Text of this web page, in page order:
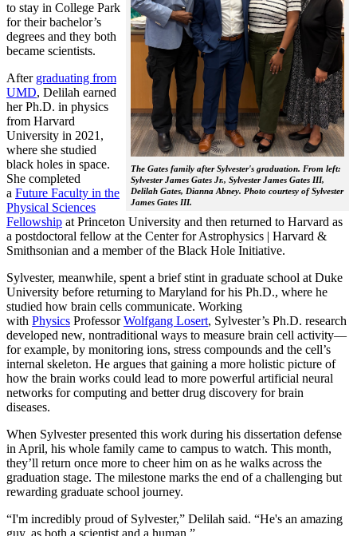
The Gates family after Sylvester's graduation. From left:
Sylvester James Gates Jr., Sylvester James Gates III,
Delilah Gates, Dianna Abney. Photo courtesy of Sylvester
James Gates III.
to stay in College Park
for their bachelor’s
degrees and they both
became scientists.
After graduating from
UMD, Delilah earned
her Ph.D. in physics
from Harvard
University in 2021,
where she studied
black holes in space.
She completed
a Future Faculty in the
Physical Sciences
Fellowship at Princeton University and then returned to Harvard as
a postdoctoral fellow at the Center for Astrophysics | Harvard &
Smithsonian and a member of the Black Hole Initiative.
Sylvester, meanwhile, spent a brief stint in graduate school at Duke
University before returning to Maryland for his Ph.D., where he
studied how brain cells communicate. Working
with Physics ProfessorWolfgang Losert, Sylvester’s Ph.D. research
developed new, nontraditional ways to measure brain cell activity—
for example, by monitoring ions, stress compounds and the cell’s
internal skeleton. He argues that gaining a more holistic picture of
how the brain works could lead to more powerful artificial neural
networks for computing and better drug discovery for brain
diseases.
When Sylvester presented this work during his dissertation defense
in April, his whole family came to campus to watch. This month,
they’ll return once more to cheer him on as he walks across the
graduation stage. The milestone marks the end of a challenging but
rewarding graduate school journey.
“I'm incredibly proud of Sylvester,” Delilah said. “He's an amazing
guy, as both a scientist and a human.”